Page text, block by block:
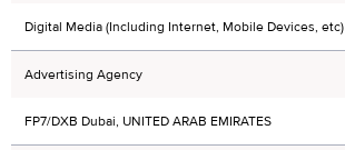
Digital Media (Including Internet, Mobile Devices, etc)
Advertising Agency
FP7/DXB Dubai, UNITED ARAB EMIRATES